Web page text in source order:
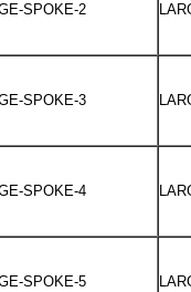
SPOKE-2
SPOKE-3
SPOKE-4
SPOKE-5